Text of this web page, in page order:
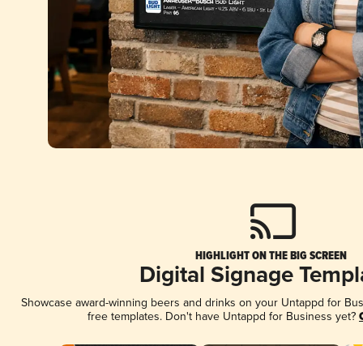
HIGHLIGHT ON THE BIG SCREEN
Digital Signage
Showcase award-winning beers and drinks on your Untappd for
free templates. Don't have Untappd for Business yet?